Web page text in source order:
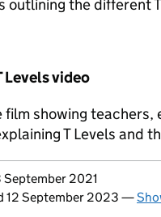
outlining the different
Levels video
film showing teachers,
T Levels and
to this page
September 2021
12 September 2023 —